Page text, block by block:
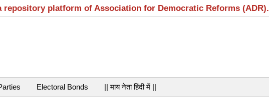
repository platform of Association for Democratic Reforms (ADR).
Electoral Bonds || माय नेता हिंदी में ||